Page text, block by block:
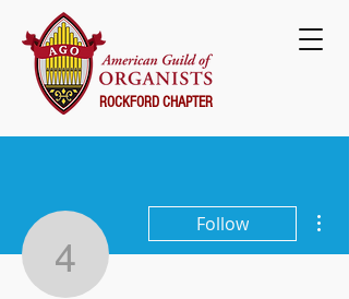
ROCKFORD CHAPTER
4shore21
Follow